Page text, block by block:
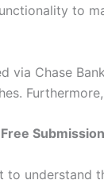
to
via Chase